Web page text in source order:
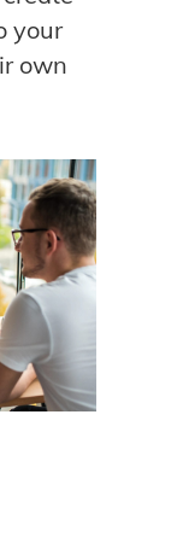
your
own